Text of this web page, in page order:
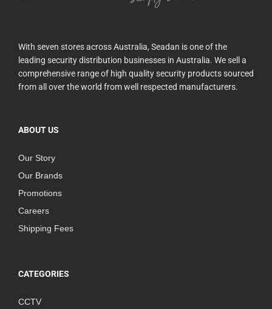
With seven stores across Australia, Seadan is one of the
leading security distribution businesses in Australia. We sell a
comprehensive range of high quality security products sourced
from all over the world from well respected manufacturers.
ABOUT US
Our Story
Our Brands
Promotions
Careers
Shipping Fees
CATEGORIES
CCTV